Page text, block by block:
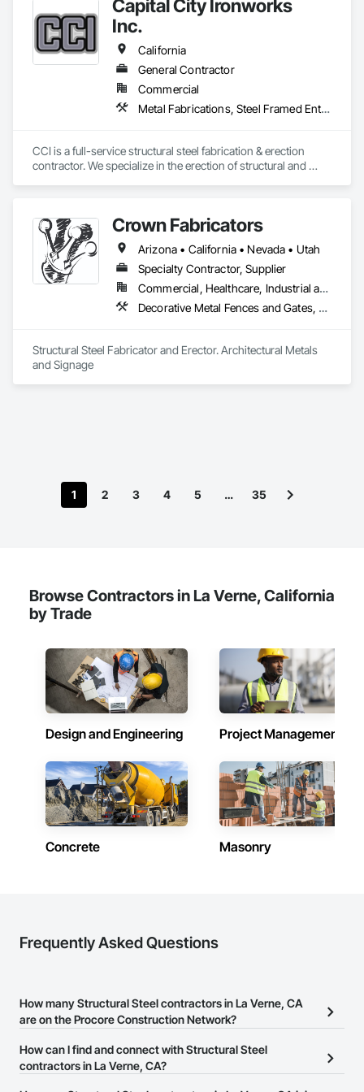
their structural steel needs. Capital City Ironworks
Inc.
California
General Contractor
Commercial
Metal Fabrications, Steel Framed Entrances and Storefronts, Structural Design and Engineering, Structural Steel, Structural Steel Framing Erection, Structural Steel Framing Fabrication, Welded Wire Fences and Gates
CCI is a full-service structural steel fabrication & erection
contractor. We specialize in the erection of structural and
Crown Fabricators
Arizona • California • Nevada • Utah
Specialty Contractor, Supplier
Commercial, Healthcare, Industrial and Energy, Infrastructure, Institutional, Residential
Decorative Metal Fences and Gates, Metals, Signage, Steel Framed Entrances and Storefronts, Structural Steel, Structural Steel Framing Erection, Structural Steel Framing Fabrication
Structural Steel Fabricator and Erector. Architectural Metals
and Signage
1 2 3 4 5 … 35
Browse Contractors in La Verne, California
by Trade
Design and Engineering Project Management
Concrete Masonry
Frequently Asked Questions
How many Structural Steel contractors in La Verne, CA
are on the Procore Construction Network?
There are currently 1,368 Structural Steel contractors in La Verne,
CA on the Procore Construction Network.
How can I find and connect with Structural Steel
contractors in La Verne, CA?